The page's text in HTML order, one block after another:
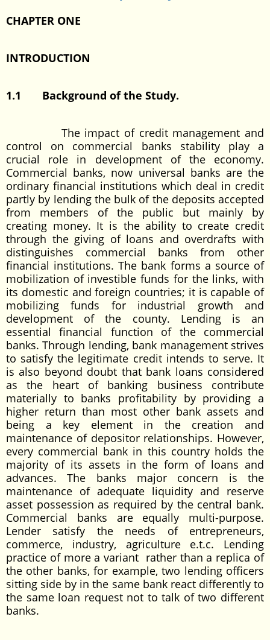
CHAPTER ONE
INTRODUCTION
1.1 Background of the Study.
The impact of credit management and
control on commercial banks stability play a
crucial role in development of the economy.
Commercial banks, now universal banks are the
ordinary financial institutions which deal in credit
partly by lending the bulk of the deposits accepted
from members of the public but mainly by
creating money. It is the ability to create credit
through the giving of loans and overdrafts with
distinguishes commercial banks from other
financial institutions. The bank forms a source of
mobilization of investible funds for the links, with
its domestic and foreign countries; it is capable of
mobilizing funds for industrial growth and
development of the county. Lending is an
essential financial function of the commercial
banks. Through lending, bank management strives
to satisfy the legitimate credit intends to serve. It
is also beyond doubt that bank loans considered
as the heart of banking business contribute
materially to banks profitability by providing a
higher return than most other bank assets and
being a key element in the creation and
maintenance of depositor relationships. However,
every commercial bank in this country holds the
majority of its assets in the form of loans and
advances. The banks major concern is the
maintenance of adequate liquidity and reserve
asset possession as required by the central bank.
Commercial banks are equally multi-purpose.
Lender satisfy the needs of entrepreneurs,
commerce, industry, agriculture e.t.c. Lending
practice of more a variant rather than a replica of
the other banks, for example, two lending officers
sitting side by in the same bank react differently to
the same loan request not to talk of two different
banks.